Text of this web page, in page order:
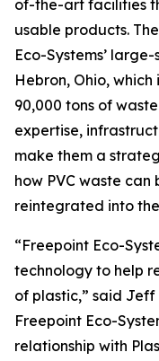
of-the-art facilities
usable products.
Eco-Systems’
Hebron, Ohio,
90,000 tons of
expertise,
make them a
how PVC waste
reintegrated into
“Freepoint Eco-
technology to help
of plastic,” said
Freepoint Eco-
relationship with